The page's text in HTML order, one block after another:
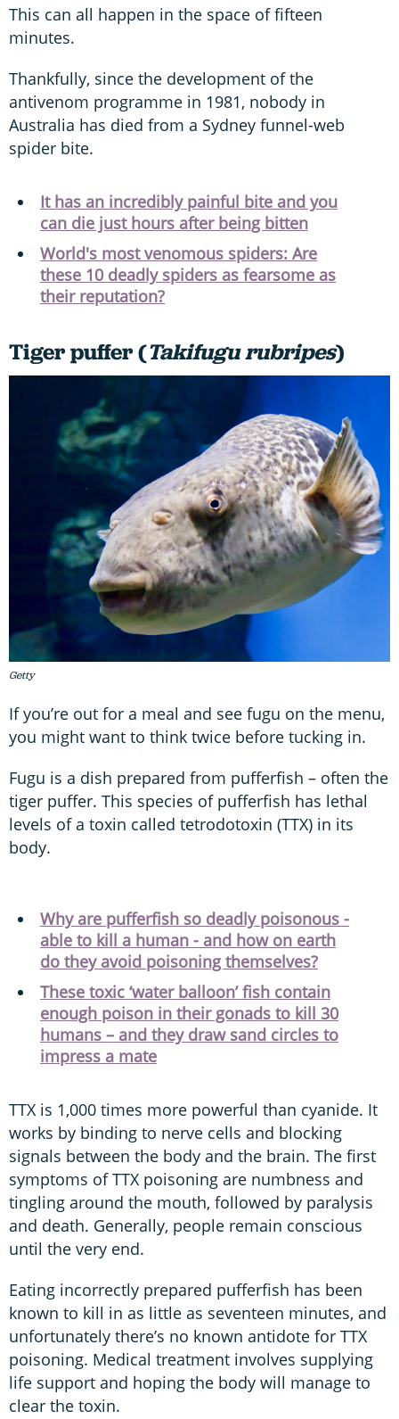
This can all happen in the space of fifteen
minutes.
Thankfully, since the development of the
antivenom programme in 1981, nobody in
Australia has died from a Sydney funnel-web
spider bite.
It has an incredibly painful bite and you
can die just hours after being bitten
World's most venomous spiders: Are
these 10 deadly spiders as fearsome as
their reputation?
Tiger puffer (Takifugu rubripes)
Getty
If you’re out for a meal and see fugu on the menu,
you might want to think twice before tucking in.
Fugu is a dish prepared from pufferfish – often the
tiger puffer. This species of pufferfish has lethal
levels of a toxin called tetrodotoxin (TTX) in its
body.
Why are pufferfish so deadly poisonous -
able to kill a human - and how on earth
do they avoid poisoning themselves?
These toxic ‘water balloon’ fish contain
enough poison in their gonads to kill 30
humans – and they draw sand circles to
impress a mate
TTX is 1,000 times more powerful than cyanide. It
works by binding to nerve cells and blocking
signals between the body and the brain. The first
symptoms of TTX poisoning are numbness and
tingling around the mouth, followed by paralysis
and death. Generally, people remain conscious
until the very end.
Eating incorrectly prepared pufferfish has been
known to kill in as little as seventeen minutes, and
unfortunately there’s no known antidote for TTX
poisoning. Medical treatment involves supplying
life support and hoping the body will manage to
clear the toxin.